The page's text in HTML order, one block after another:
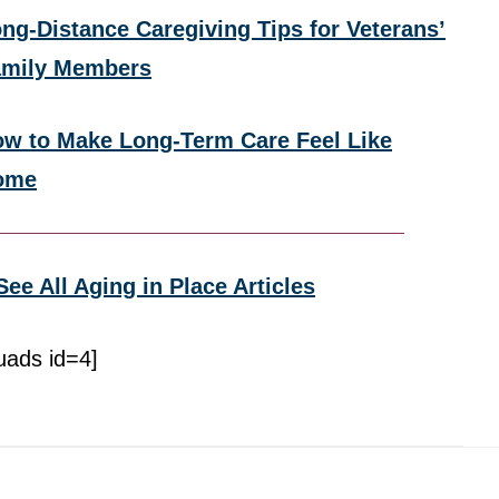
Distance Caregiving Tips for Veterans’
Members
to Make Long-Term Care Feel Like
All Aging in Place Articles
id=4]